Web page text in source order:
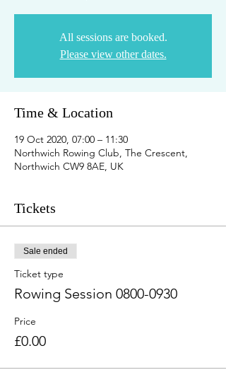
All sessions are booked.
Please view other dates.
Time & Location
19 Oct 2020, 07:00 – 11:30
Northwich Rowing Club, The Crescent,
Northwich CW9 8AE, UK
Tickets
Sale ended
Ticket type
Rowing Session 0800-0930
Price
£0.00